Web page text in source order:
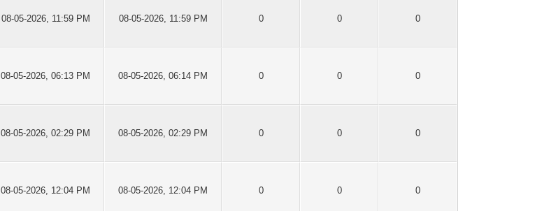
08-05-2026, 11:59 PM 08-05-2026, 11:59 PM 0 0 0
08-05-2026, 06:13 PM 08-05-2026, 06:14 PM 0 0 0
08-05-2026, 02:29 PM 08-05-2026, 02:29 PM 0 0 0
08-05-2026, 12:04 PM 08-05-2026, 12:04 PM 0 0 0